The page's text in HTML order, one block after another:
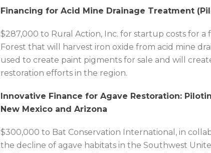
Financing for Acid Mine Drainage Treatment
$287,000 to Rural Action, Inc. for startup costs for
Forest that will harvest iron oxide from acid mine
used to create paint pigments for sale and will
restoration efforts in the region.
Innovative Finance for Agave Restoration:
New Mexico and Arizona
$300,000 to Bat Conservation International, in
the decline of agave habitats in the Southwest